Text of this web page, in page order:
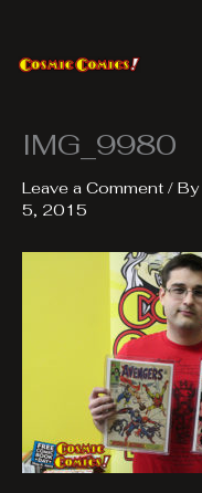
content
IMG_9980
Leave a Comment / By
5, 2015